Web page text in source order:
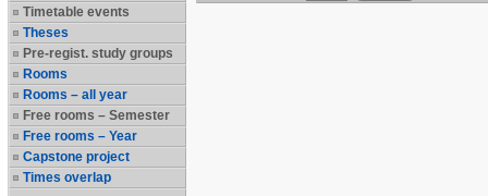
Timetable events
Theses
Pre-regist. study groups
Rooms
Rooms – all year
Free rooms – Semester
Free rooms – Year
Capstone project
Times overlap